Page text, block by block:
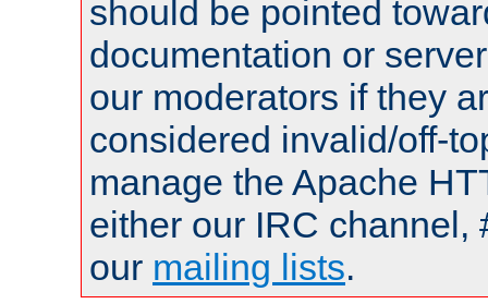
should be pointed
documentation or
our moderators if they
considered invalid/off-
manage the Apache
either our IRC channel,
our mailing lists.